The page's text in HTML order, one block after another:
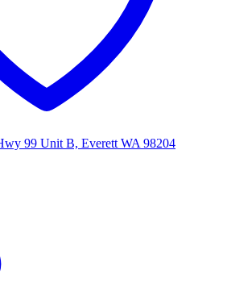
99 Unit B, Everett WA 98204